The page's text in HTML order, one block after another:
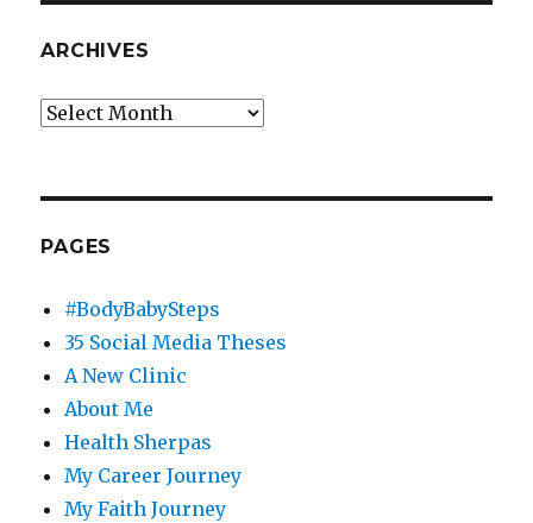
ARCHIVES
Archives
PAGES
#BodyBabySteps
35 Social Media Theses
A New Clinic
About Me
Health Sherpas
My Career Journey
My Faith Journey